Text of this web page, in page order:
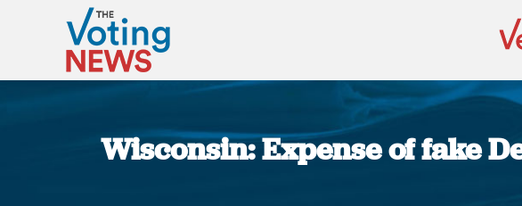
Wisconsin: Expense of fake